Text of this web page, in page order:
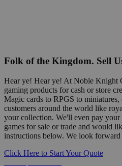
Folk of the Kingdom. Sell
Hear ye! Hear ye! At Noble Knight
gaming products for cash or store
Magic cards to RPGS to
customers around the world like
your collection. We'll even pay
games for sale or trade and would
instructions below. We look
Click Here to Start Your Quote